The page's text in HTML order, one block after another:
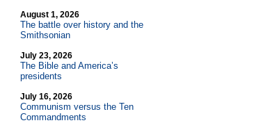
August 1, 2026
The battle over history and the
Smithsonian
July 23, 2026
The Bible and America’s
presidents
July 16, 2026
Communism versus the Ten
Commandments